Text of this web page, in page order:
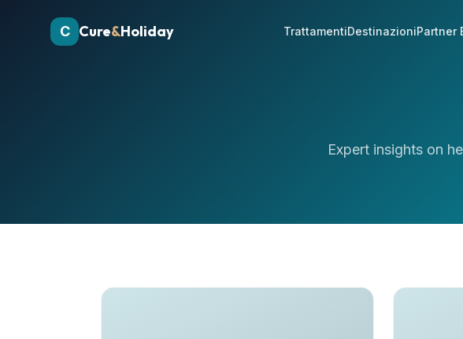
C Cure&Holiday TrattamentiDestinazioniPartner
Expert insights on